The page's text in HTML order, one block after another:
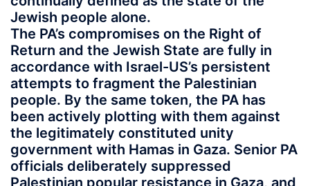
Jewish people alone.
The PA’s compromises on the Right of
Return and the Jewish State are fully in
accordance with Israel-US’s persistent
attempts to fragment the Palestinian
people. By the same token, the PA has
been actively plotting with them against
the legitimately constituted unity
government with Hamas in Gaza. Senior PA
officials deliberately suppressed
Palestinian popular resistance in Gaza, and